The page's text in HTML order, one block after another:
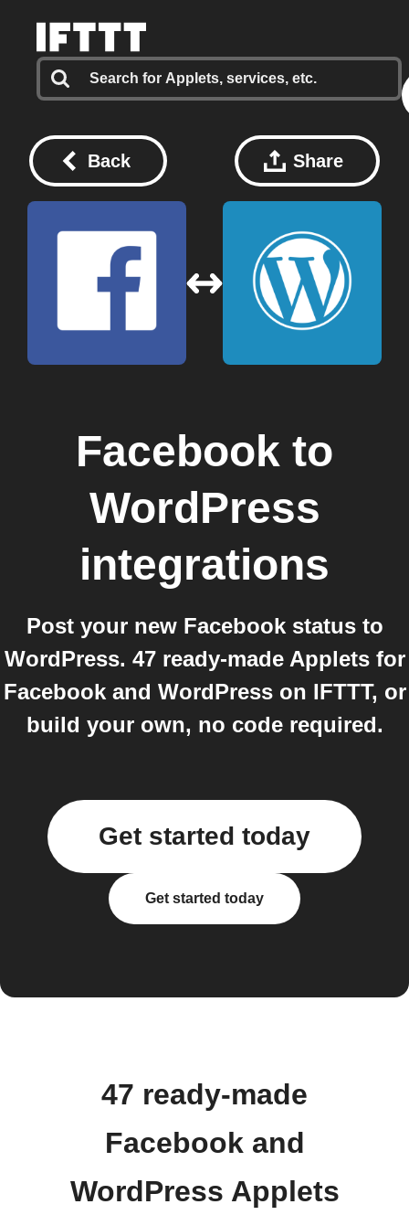
Back Share
Facebook to
WordPress
integrations
Post your new Facebook status to
WordPress. 47 ready-made Applets for
Facebook and WordPress on IFTTT, or
build your own, no code required.
Get started today
Get started today
47 ready-made
Facebook and
WordPress Applets